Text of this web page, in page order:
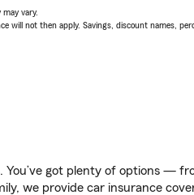
vary.
not then apply. Savings, discount names,
got plenty of options —
we provide car insurance